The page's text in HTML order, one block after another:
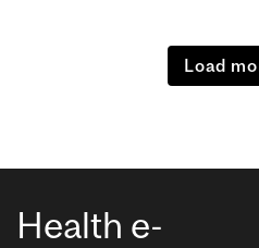
Load
Health e-